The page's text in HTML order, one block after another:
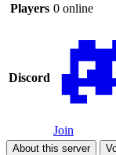
Players 0 online
Discord
Join
About this server